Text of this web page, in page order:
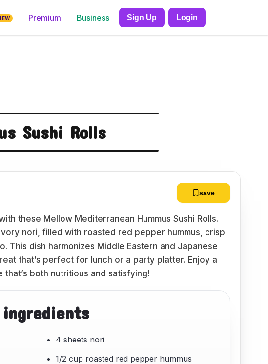
Premium Business Sign Up Login
Sushi Rolls
save
these Mellow Mediterranean Hummus Sushi Rolls.
nori, filled with roasted red pepper hummus, crisp
This dish harmonizes Middle Eastern and Japanese
that’s perfect for lunch or a party platter. Enjoy a
that’s both nutritious and satisfying!
ingredients
4 sheets nori
1/2 cup roasted red pepper hummus